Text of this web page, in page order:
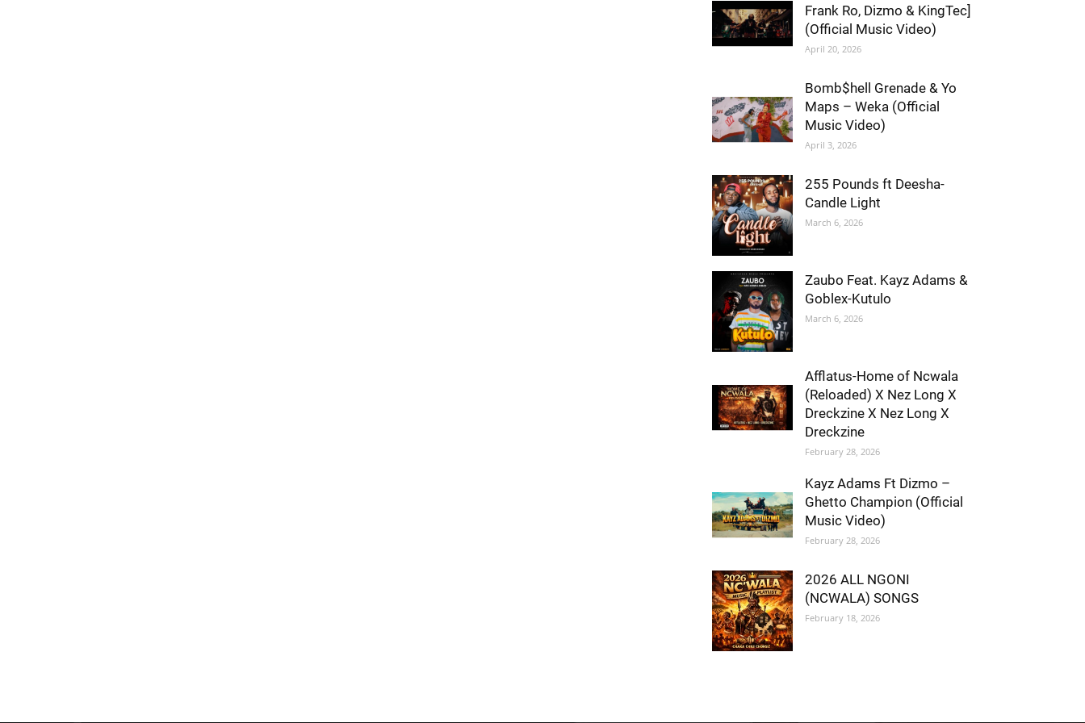
Frank Ro, Dizmo & KingTec]
(Official Music Video)
April 20, 2026
Bomb$hell Grenade & Yo
Maps – Weka (Official
Music Video)
April 3, 2026
255 Pounds ft Deesha-
Candle Light
March 6, 2026
Zaubo Feat. Kayz Adams &
Goblex-Kutulo
March 6, 2026
Afflatus-Home of Ncwala
(Reloaded) X Nez Long X
Dreckzine X Nez Long X
Dreckzine
February 28, 2026
Kayz Adams Ft Dizmo –
Ghetto Champion (Official
Music Video)
February 28, 2026
2026 ALL NGONI
(NCWALA) SONGS
February 18, 2026